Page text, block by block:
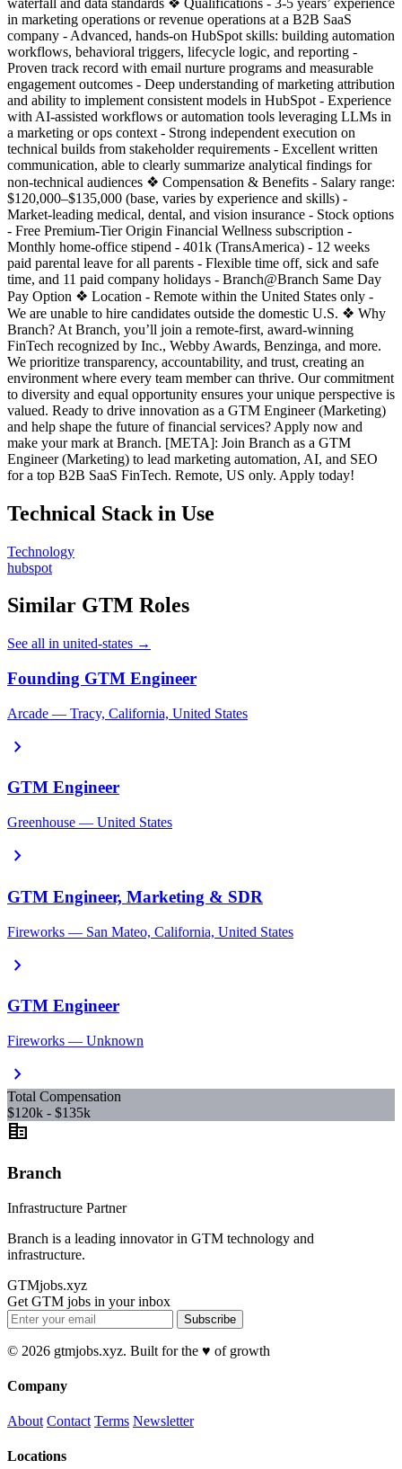
in marketing operations or revenue operations at a B2B SaaS
company - Advanced, hands-on HubSpot skills: building automation
workflows, behavioral triggers, lifecycle logic, and reporting -
Proven track record with email nurture programs and measurable
engagement outcomes - Deep understanding of marketing attribution
and ability to implement consistent models in HubSpot - Experience
with AI-assisted workflows or automation tools leveraging LLMs in
a marketing or ops context - Strong independent execution on
technical builds from stakeholder requirements - Excellent written
communication, able to clearly summarize analytical findings for
non-technical audiences ❖ Compensation & Benefits - Salary range:
$120,000–$135,000 (base, varies by experience and skills) -
Market-leading medical, dental, and vision insurance - Stock options
- Free Premium-Tier Origin Financial Wellness subscription -
Monthly home-office stipend - 401k (TransAmerica) - 12 weeks
paid parental leave for all parents - Flexible time off, sick and safe
time, and 11 paid company holidays - Branch@Branch Same Day
Pay Option ❖ Location - Remote within the United States only -
We are unable to hire candidates outside the domestic U.S. ❖ Why
Branch? At Branch, you’ll join a remote-first, award-winning
FinTech recognized by Inc., Webby Awards, Benzinga, and more.
We prioritize transparency, accountability, and trust, creating an
environment where every team member can thrive. Our commitment
to diversity and equal opportunity ensures your unique perspective is
valued. Ready to drive innovation as a GTM Engineer (Marketing)
and help shape the future of financial services? Apply now and
make your mark at Branch. [META]: Join Branch as a GTM
Engineer (Marketing) to lead marketing automation, AI, and SEO
for a top B2B SaaS FinTech. Remote, US only. Apply today!
Technical Stack in Use
Technology
hubspot
Similar GTM Roles
See all in united-states →
Founding GTM Engineer
Arcade — Tracy, California, United States
chevron_right
GTM Engineer
Greenhouse — United States
chevron_right
GTM Engineer, Marketing & SDR
Fireworks — San Mateo, California, United States
chevron_right
GTM Engineer
Fireworks — Unknown
chevron_right
Total Compensation
$120k - $135k
corporate_fare
Branch
Infrastructure Partner
Branch is a leading innovator in GTM technology and
infrastructure.
GTMjobs.xyz
Get GTM jobs in your inbox
Subscribe
© 2026 gtmjobs.xyz. Built for the ♥️ of growth
Company
About Contact Terms Newsletter
Locations